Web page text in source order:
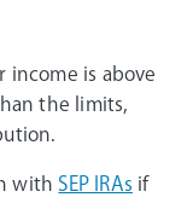
income is above
the limits,
with SEP IRAs if